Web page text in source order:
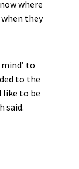
where
they
to
to the
like to be
said.